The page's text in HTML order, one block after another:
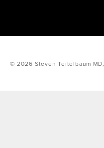
© 2026 Steven Teitelbaum MD,